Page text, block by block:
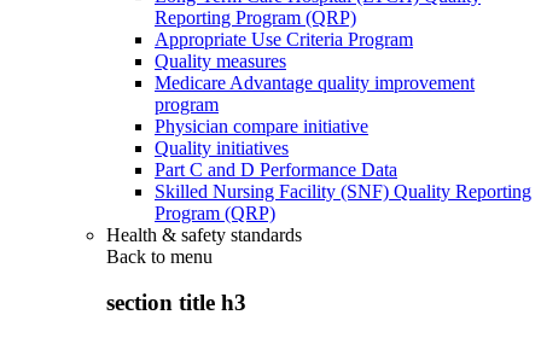
Reporting Program (QRP)
Appropriate Use Criteria Program
Quality measures
Medicare Advantage quality improvement
program
Physician compare initiative
Quality initiatives
Part C and D Performance Data
Skilled Nursing Facility (SNF) Quality Reporting
Program (QRP)
Health & safety standards
Back to menu
section title h3